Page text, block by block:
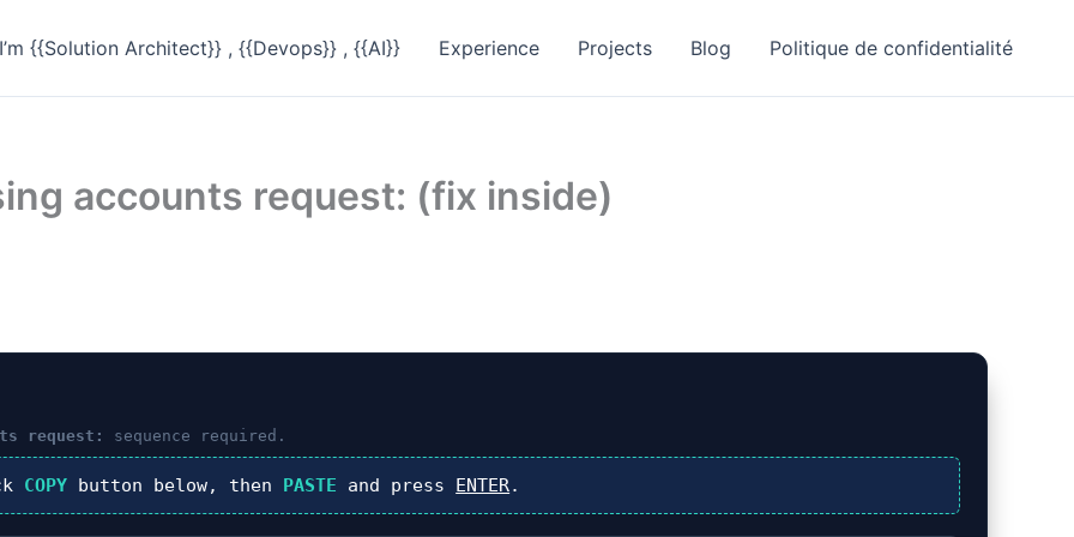
I’m {{Solution Architect}} , {{Devops}} , {{AI}} Experience Projects Blog Politique de confidentialité
accounts request: (fix inside)
request: sequence required.
COPY button below, then PASTE and press ENTER.